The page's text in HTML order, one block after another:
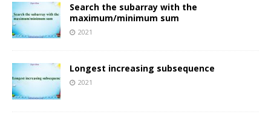
Search the subarray with the
maximum/minimum sum
2021
Longest increasing subsequence
2021